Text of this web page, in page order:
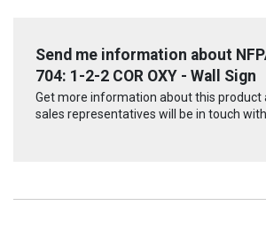
Send me information about
704: 1-2-2 COR OXY - Wall Sign
Get more information about this product
sales representatives will be in touch